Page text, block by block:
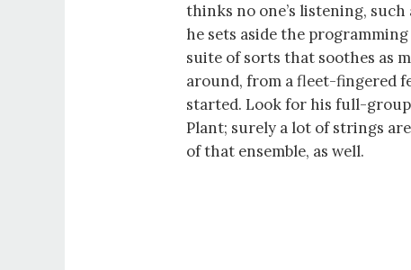
thinks no one’s listening, such
he sets aside the
suite of sorts that soothes as
around, from a fleet-fingered
started. Look for his full-
Plant; surely a lot of strings
of that ensemble, as well.